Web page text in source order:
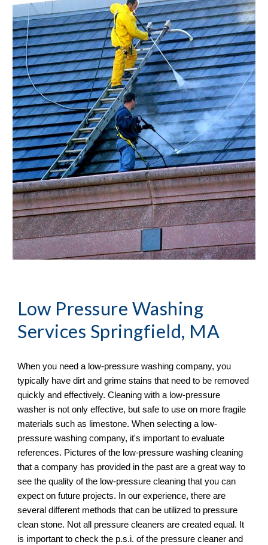
Low Pressure Washing
Services Springfield, MA
When you need a low-pressure washing company, you
typically have dirt and grime stains that need to be removed
quickly and effectively. Cleaning with a low-pressure
washer is not only effective, but safe to use on more fragile
materials such as limestone. When selecting a low-
pressure washing company, it's important to evaluate
references. Pictures of the low-pressure washing cleaning
that a company has provided in the past are a great way to
see the quality of the low-pressure cleaning that you can
expect on future projects. In our experience, there are
several different methods that can be utilized to pressure
clean stone. Not all pressure cleaners are created equal. It
is important to check the p.s.i. of the pressure cleaner and